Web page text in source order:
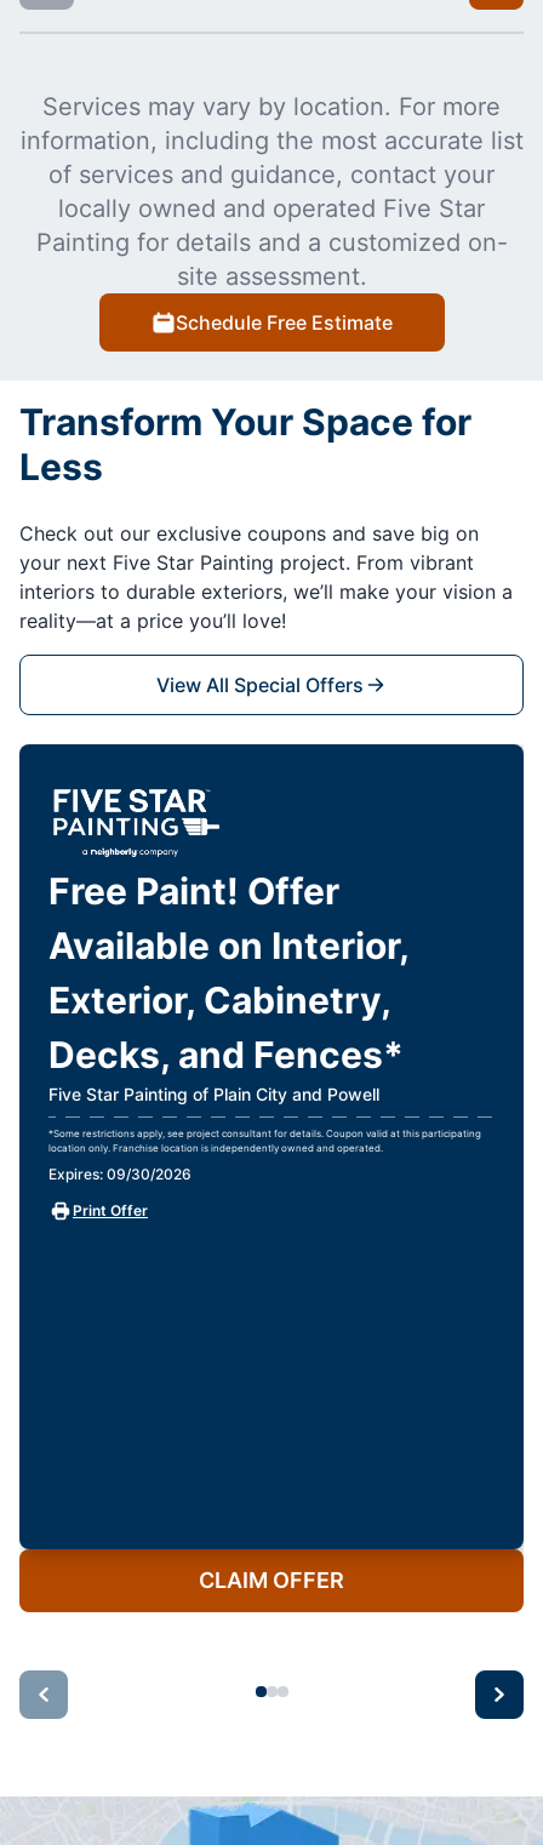
Services may vary by location. For more
information, including the most accurate list
of services and guidance, contact your
locally owned and operated Five Star
Painting for details and a customized on-
site assessment.
Schedule Free Estimate
Transform Your Space for
Less
Check out our exclusive coupons and save big on
your next Five Star Painting project. From vibrant
interiors to durable exteriors, we’ll make your vision a
reality—at a price you’ll love!
View All Special Offers
Free Paint! Offer
Available on Interior,
Exterior, Cabinetry,
Decks, and Fences*
Five Star Painting of Plain City and Powell
*Some restrictions apply, see project consultant for details. Coupon valid at this participating
location only. Franchise location is independently owned and operated.
Expires: 09/30/2026
Print Offer
CLAIM OFFER